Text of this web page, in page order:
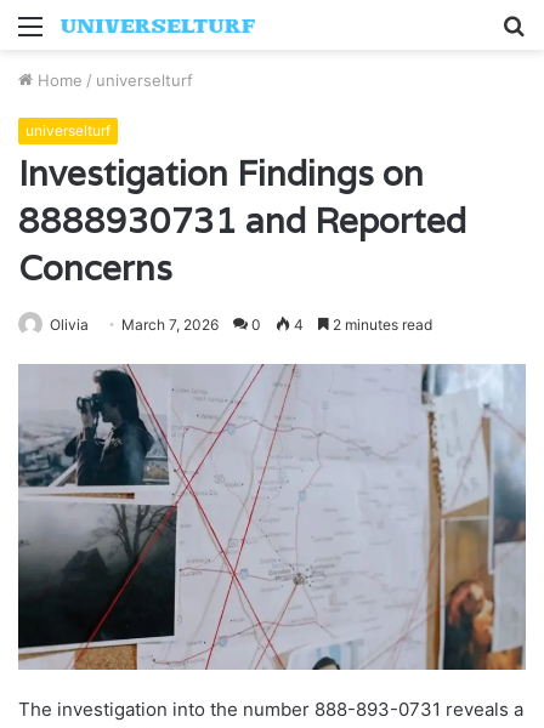
Menu
Home / universelturf
universelturf
Investigation Findings on
8888930731 and Reported
Concerns
Olivia March 7, 2026 0 4 2 minutes read
The investigation into the number 888-893-0731 reveals a